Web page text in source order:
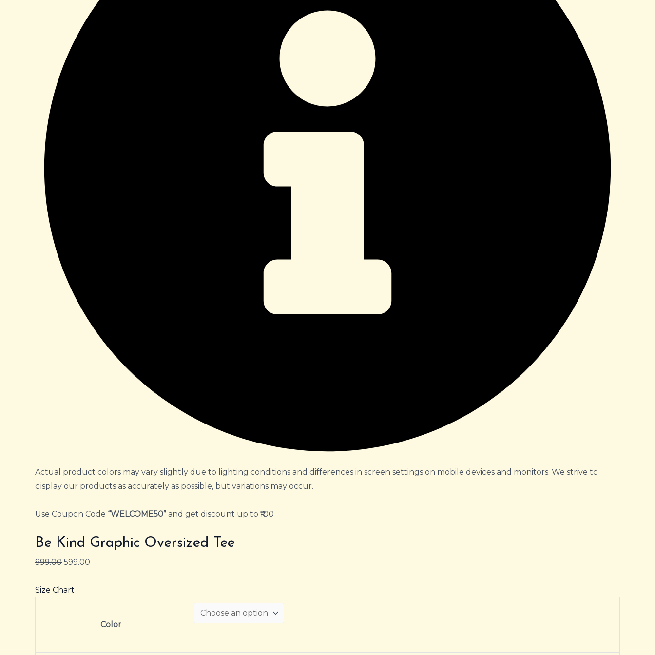
Actual product colors may vary slightly due to lighting conditions and differences in screen settings on mobile devices and monitors. We strive to
display our products as accurately as possible, but variations may occur.
Use Coupon Code “WELCOME50” and get discount up to ₹100
Be Kind Graphic Oversized Tee
999.00 599.00
Size Chart
Color